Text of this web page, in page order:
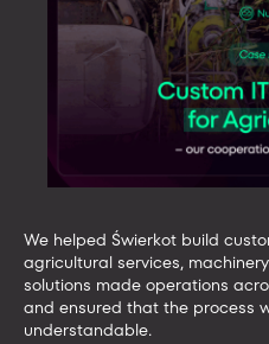
We helped Świerkot build
agricultural services,
solutions made operations
and ensured that the process
understandable.